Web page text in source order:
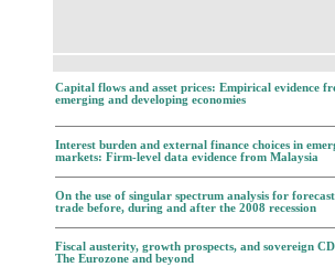
Capital flows and asset prices: Empirical evidence
emerging and developing economies
Interest burden and external finance choices in
markets: Firm-level data evidence from Malaysia
On the use of singular spectrum analysis for
trade before, during and after the 2008 recession
Fiscal austerity, growth prospects, and sovereign
The Eurozone and beyond